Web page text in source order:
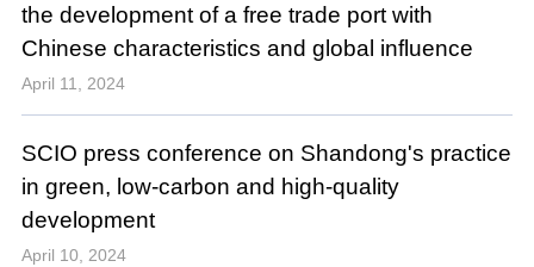
the development of a free trade port with
Chinese characteristics and global influence
April 11, 2024
SCIO press conference on Shandong's practice
in green, low-carbon and high-quality
development
April 10, 2024